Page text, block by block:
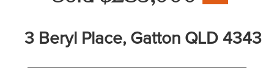
3 Beryl Place, Gatton QLD 4343